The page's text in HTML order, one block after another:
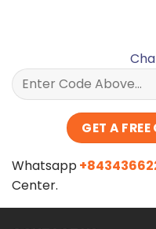
Whatsapp
Center.